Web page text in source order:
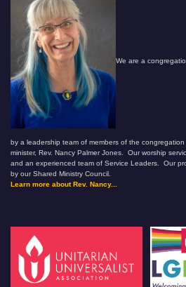
We are a
by a leadership team of members of the
minister, Rev. Nancy Palmer Jones. Our worship
and an experienced team of Service Leaders. Our
by our Shared Ministry Council.
Learn more about Rev. Nancy...